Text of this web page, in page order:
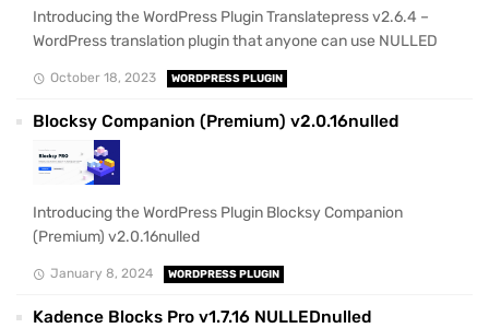
Introducing the WordPress Plugin Translatepress v2.6.4 –
WordPress translation plugin that anyone can use NULLED
October 18, 2023 WORDPRESS PLUGIN
Blocksy Companion (Premium) v2.0.16nulled
Introducing the WordPress Plugin Blocksy Companion
(Premium) v2.0.16nulled
January 8, 2024 WORDPRESS PLUGIN
Kadence Blocks Pro v1.7.16 NULLEDnulled